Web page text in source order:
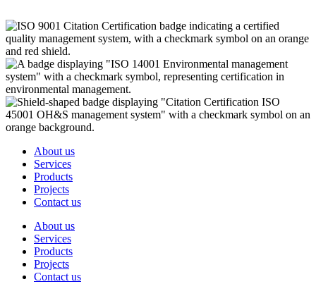
About us
Services
Products
Projects
Contact us
About us
Services
Products
Projects
Contact us